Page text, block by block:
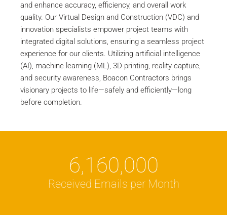
and enhance accuracy, efficiency, and overall work
quality. Our Virtual Design and Construction (VDC) and
innovation specialists empower project teams with
integrated digital solutions, ensuring a seamless project
experience for our clients. Utilizing artificial intelligence
(AI), machine learning (ML), 3D printing, reality capture,
and security awareness, Boacon Contractors brings
visionary projects to life—safely and efficiently—long
before completion.
6,160,000
Received Emails per Month